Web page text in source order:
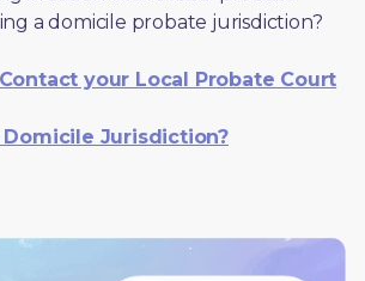
a domicile probate jurisdiction?
your Local Probate Court
Domicile Jurisdiction?